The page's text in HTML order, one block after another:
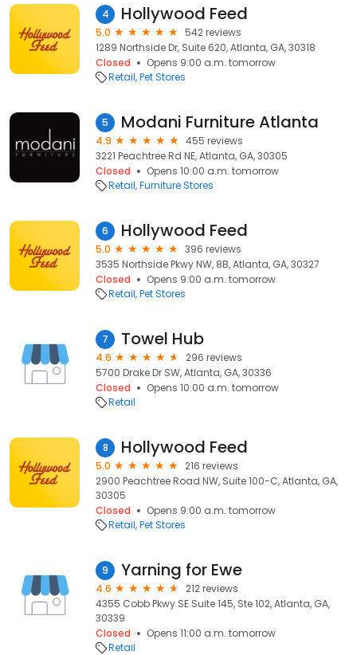
4 Hollywood Feed
5.0
542 reviews
1289 Northside Dr, Suite 620, Atlanta, GA, 30318
Closed
Opens 9:00 a.m. tomorrow
Retail Pet Stores
5 Modani Furniture Atlanta
4.9
455 reviews
3221 Peachtree Rd NE, Atlanta, GA, 30305
Closed
Opens 10:00 a.m. tomorrow
Retail Furniture Stores
6 Hollywood Feed
5.0
396 reviews
3535 Northside Pkwy NW, 8B, Atlanta, GA, 30327
Closed
Opens 9:00 a.m. tomorrow
Retail Pet Stores
7 Towel Hub
4.6
296 reviews
5700 Drake Dr SW, Atlanta, GA, 30336
Closed
Opens 10:00 a.m. tomorrow
Retail
8 Hollywood Feed
5.0
216 reviews
2900 Peachtree Road NW, Suite 100-C, Atlanta, GA,
30305
Closed
Opens 9:00 a.m. tomorrow
Retail Pet Stores
9 Yarning for Ewe
4.6
212 reviews
4355 Cobb Pkwy SE Suite 145, Ste 102, Atlanta, GA,
30339
Closed
Opens 11:00 a.m. tomorrow
Retail